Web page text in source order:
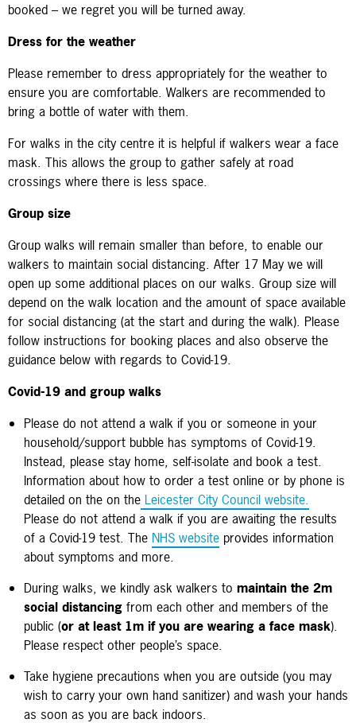
booked – we regret you will be turned away.
Dress for the weather
Please remember to dress appropriately for the weather to
ensure you are comfortable. Walkers are recommended to
bring a bottle of water with them.
For walks in the city centre it is helpful if walkers wear a face
mask. This allows the group to gather safely at road
crossings where there is less space.
Group size
Group walks will remain smaller than before, to enable our
walkers to maintain social distancing. After 17 May we will
open up some additional places on our walks. Group size will
depend on the walk location and the amount of space available
for social distancing (at the start and during the walk). Please
follow instructions for booking places and also observe the
guidance below with regards to Covid-19.
Covid-19 and group walks
Please do not attend a walk if you or someone in your
household/support bubble has symptoms of Covid-19.
Instead, please stay home, self-isolate and book a test.
Information about how to order a test online or by phone is
detailed on the on the Leicester City Council website.
Please do not attend a walk if you are awaiting the results
of a Covid-19 test. The NHS website provides information
about symptoms and more.
During walks, we kindly ask walkers to maintain the 2m
social distancing from each other and members of the
public (or at least 1m if you are wearing a face mask).
Please respect other people’s space.
Take hygiene precautions when you are outside (you may
wish to carry your own hand sanitizer) and wash your hands
as soon as you are back indoors.